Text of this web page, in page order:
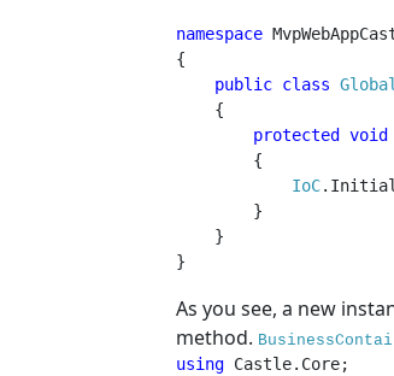
namespace
{
public class
{
protected void
IoC
}
As you see, a new
method.
using